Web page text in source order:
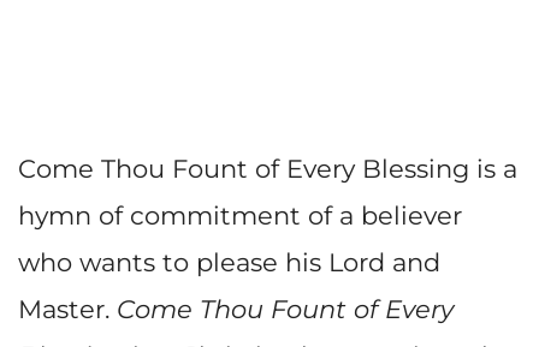
Come Thou Fount of Every Blessing is a
hymn of commitment of a believer
who wants to please his Lord and
Master. Come Thou Fount of Every